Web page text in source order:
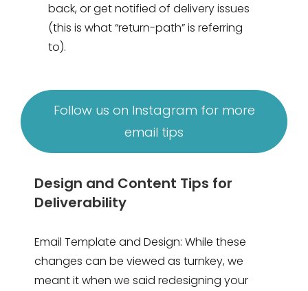
back, or get notified of delivery issues
(this is what “return-path” is referring
to).
Follow us on Instagram for more
email tips
Design and Content Tips for
Deliverability
Email Template and Design: While these
changes can be viewed as turnkey, we
meant it when we said redesigning your